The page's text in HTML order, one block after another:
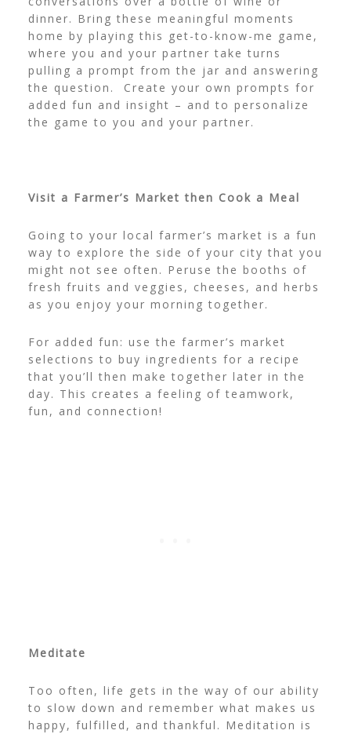
dinner. Bring these meaningful moments
home by playing this get-to-know-me game ,
where you and your partner take turns
pulling a prompt from the jar and answering
the question. Create your own prompts for
added fun and insight – and to personalize
the game to you and your partner.
Visit a Farmer’s Market then Cook a Meal
Going to your local farmer’s market is a fun
way to explore the side of your city that you
might not see often. Peruse the booths of
fresh fruits and veggies, cheeses, and herbs
as you enjoy your morning together.
For added fun: use the farmer’s market
selections to buy ingredients for a recipe
that you’ll then make together later in the
day. This creates a feeling of teamwork,
fun, and connection!
Meditate
Too often, life gets in the way of our ability
to slow down and remember what makes us
happy, fulfilled, and thankful. Meditation is